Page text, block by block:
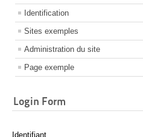
Identification
Sites exemples
Administration du site
Page exemple
Login Form
Identifiant